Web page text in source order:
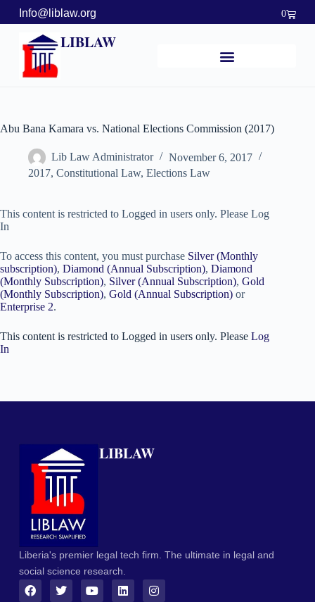
Info@liblaw.org 0
LIBLAW
Abu Bana Kamara vs. National Elections Commission (2017)
Lib Law Administrator
November 6, 2017
2017, Constitutional Law, Elections Law
This content is restricted to Logged in users only. Please Log
In
To access this content, you must purchase Silver (Monthly
subscription), Diamond (Annual Subscription), Diamond
(Monthly Subscription), Silver (Annual Subscription), Gold
(Monthly Subscription), Gold (Annual Subscription) or
Enterprise 2.
This content is restricted to Logged in users only. Please Log
In
LIBLAW
Liberia's premier legal tech firm. The ultimate in legal and
social science research.